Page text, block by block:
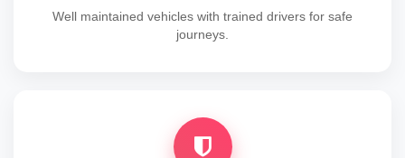
Well maintained vehicles with trained drivers for safe
journeys.